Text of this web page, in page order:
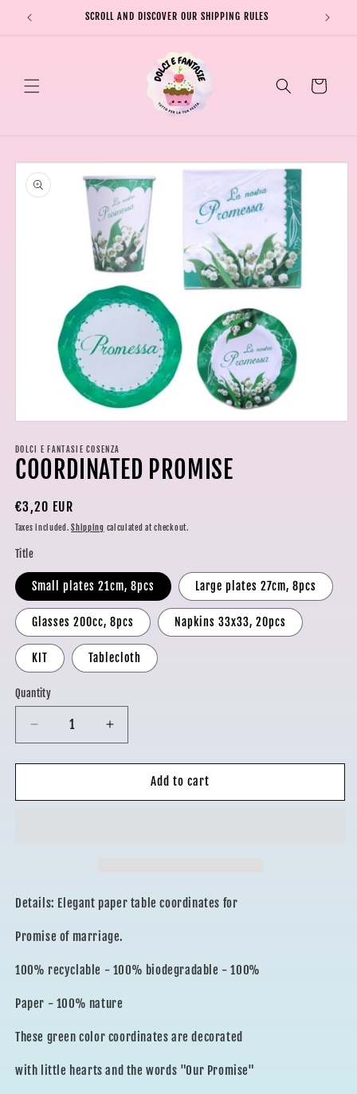
Skip to
content
SCROLL AND DISCOVER OUR SHIPPING RULES
Cart
Skip to
product
information
1
in
modal
DOLCI E FANTASIE COSENZA
COORDINATED PROMISE
Regular
price
€3,20 EUR
Taxes included.Shipping calculated at checkout.
Title
Small plates 21cm, 8pcs Large plates 27cm, 8pcs
Glasses 200cc, 8pcs Napkins 33x33, 20pcs
KIT Tablecloth
Quantity
Decrease
quantity
for
PROMISE
Increase
quantity
for
COORDINATED
PROMISE
Add to cart
Details: Elegant paper table coordinates for
Promise of marriage.
100% recyclable - 100% biodegradable - 100%
Paper - 100% nature
These green color coordinates are decorated
with little hearts and the words "Our Promise"